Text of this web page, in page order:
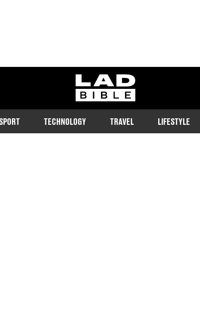
ladbible homepage
TECHNOLOGY TRAVEL LIFESTYLE